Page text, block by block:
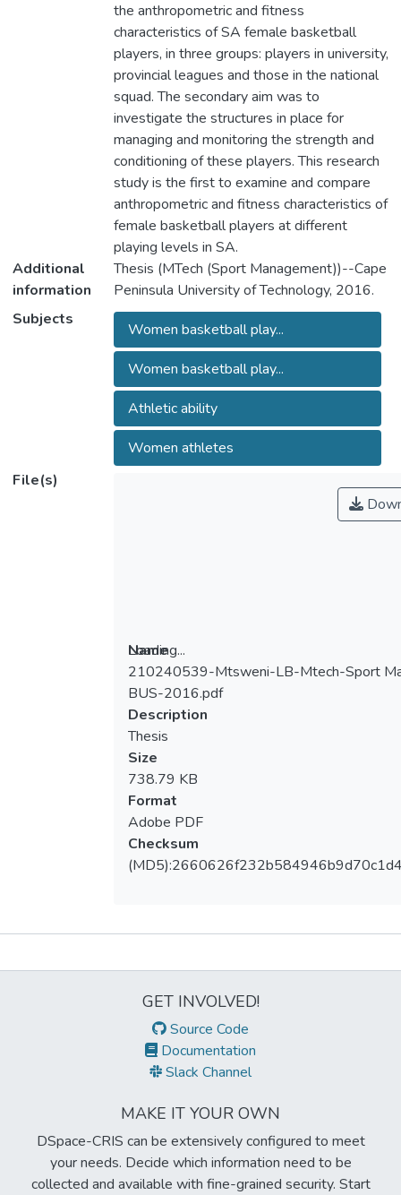
the anthropometric and fitness
characteristics of SA female basketball
players, in three groups: players in university,
provincial leagues and those in the national
squad. The secondary aim was to
investigate the structures in place for
managing and monitoring the strength and
conditioning of these players. This research
study is the first to examine and compare
anthropometric and fitness characteristics of
female basketball players at different
playing levels in SA.
Additional
information
Thesis (MTech (Sport Management))--Cape
Peninsula University of Technology, 2016.
Subjects
Women basketball play...
Women basketball play...
Athletic ability
Women athletes
File(s)
Loading...
Loading...
Name
210240539-Mtsweni-LB-Mtech-Sport
BUS-2016.pdf
Description
Thesis
Size
738.79 KB
Format
Adobe PDF
Checksum
GET INVOLVED!
Source Code
Documentation
Slack Channel
MAKE IT YOUR OWN
DSpace-CRIS can be extensively configured to meet
your needs. Decide which information need to be
collected and available with fine-grained security. Start